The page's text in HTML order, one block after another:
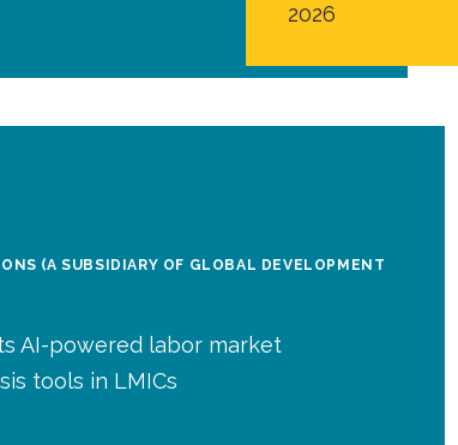
2026
(A SUBSIDIARY OF GLOBAL DEVELOPMENT
AI-powered labor market
tools in LMICs